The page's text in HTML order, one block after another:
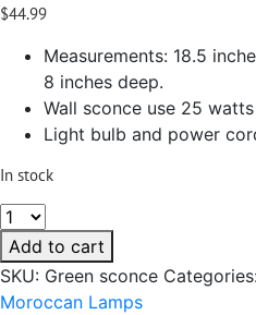
$44.99
Measurements: 18.5
8 inches deep.
Wall sconce use 25
Light bulb and power
In stock
Sconce
Green
Handmade
Leather
Add to cart
SKU: Green sconce
Moroccan Lamps